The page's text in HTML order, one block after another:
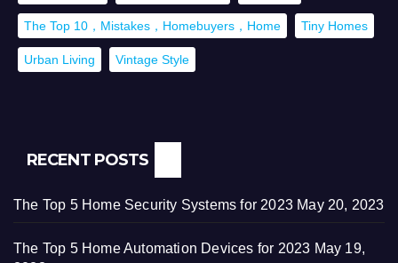
The Top 10，Mistakes，Homebuyers，Home Tiny Homes
Urban Living Vintage Style
RECENT POSTS
The Top 5 Home Security Systems for 2023 May 20, 2023
The Top 5 Home Automation Devices for 2023 May 19,